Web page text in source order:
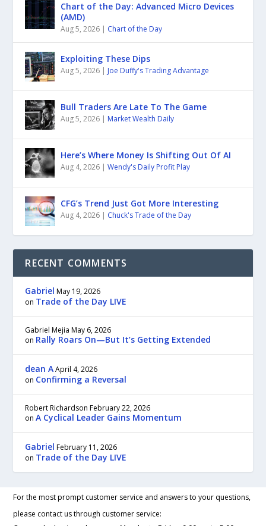
Chart of the Day: Advanced Micro Devices
(AMD)
Aug 5, 2026 | Chart of the Day
Exploiting These Dips
Aug 5, 2026 | Joe Duffy's Trading Advantage
Bull Traders Are Late To The Game
Aug 5, 2026 | Market Wealth Daily
Here’s Where Money Is Shifting Out Of AI
Aug 4, 2026 |Wendy's Daily Profit Play
CFG’s Trend Just Got More Interesting
Aug 4, 2026 | Chuck's Trade of the Day
RECENT COMMENTS
Gabriel May 19, 2026
on Trade of the Day LIVE
Gabriel Mejia May 6, 2026
on Rally Roars On—But It’s Getting Extended
dean A April 4, 2026
on Confirming a Reversal
Robert Richardson February 22, 2026
onA Cyclical Leader Gains Momentum
Gabriel February 11, 2026
on Trade of the Day LIVE
For the most prompt customer service and answers to your questions,
please contact us through customer service: